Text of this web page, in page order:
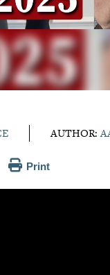
AUTHOR:
Print